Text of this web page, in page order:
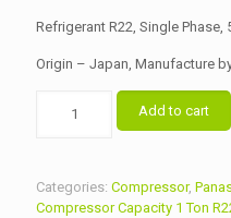
Refrigerant R22, Single Phase,
Origin – Japan, Manufacture
Rotary
1
Ton
Add to cart
Categories: Compressor,
Compressor Capacity 1 Ton